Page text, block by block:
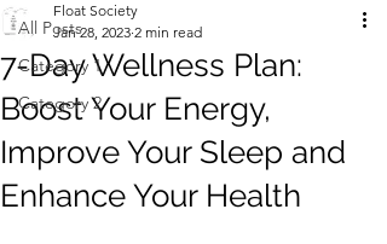
All Posts
Category 1
Category 2
7-Day Wellness Plan:
Boost Your Energy,
Improve Your Sleep and
Enhance Your Health
Float Society
Jan 28, 2023 2 min read